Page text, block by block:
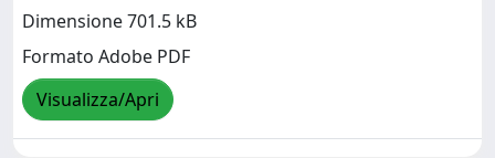
Dimensione 701.5 kB
Formato Adobe PDF
Visualizza/Apri